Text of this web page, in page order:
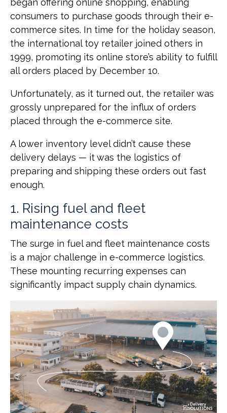
consumers to purchase goods through their e-
commerce sites. In time for the holiday season,
the international toy retailer joined others in
1999, promoting its online store’s ability to fulfill
all orders placed by December 10.
Unfortunately, as it turned out, the retailer was
grossly unprepared for the influx of orders
placed through the e-commerce site.
A lower inventory level didn’t cause these
delivery delays — it was the logistics of
preparing and shipping these orders out fast
enough.
1. Rising fuel and fleet
maintenance costs
The surge in fuel and fleet maintenance costs
is a major challenge in e-commerce logistics.
These mounting recurring expenses can
significantly impact supply chain dynamics.